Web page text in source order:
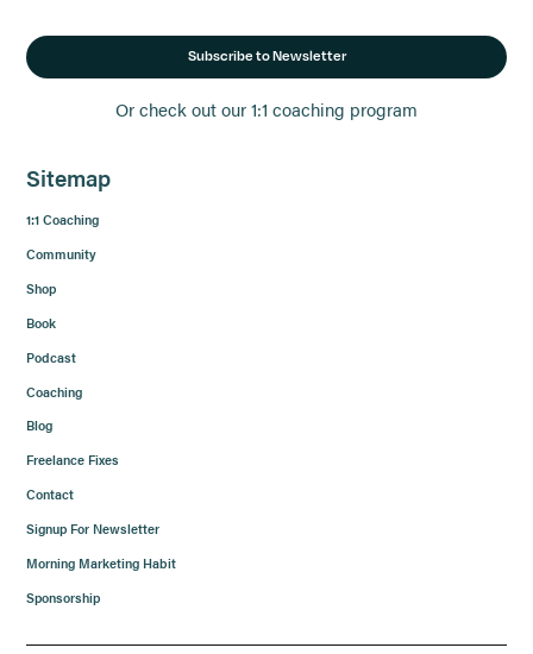
Subscribe to Newsletter
Or check out our 1:1 coaching program
Sitemap
1:1 Coaching
Community
Shop
Book
Podcast
Coaching
Blog
Freelance Fixes
Contact
Signup For Newsletter
Morning Marketing Habit
Sponsorship